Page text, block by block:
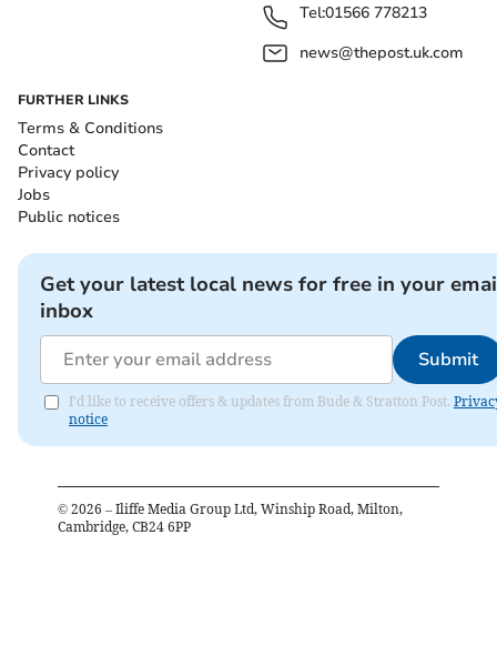
Tel:01566 778213
news@thepost.uk.com
FURTHER LINKS
Terms & Conditions
Contact
Privacy policy
Jobs
Public notices
Get your latest local news for free in your
inbox
Submit
I'd like to receive offers & updates from Bude & Stratton Post.
notice
© 2026 – Iliffe Media Group Ltd, Winship Road, Milton,
Cambridge, CB24 6PP